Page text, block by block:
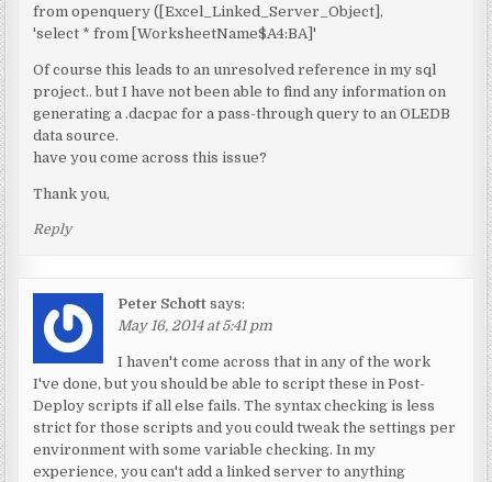
from openquery ([Excel_Linked_Server_Object],
'select * from [WorksheetName$A4:BA]'
Of course this leads to an unresolved reference in my sql
project.. but I have not been able to find any information on
generating a .dacpac for a pass-through query to an OLEDB
data source.
have you come across this issue?
Thank you,
Reply
Peter Schott says:
May 16, 2014 at 5:41 pm
I haven't come across that in any of the work
I've done, but you should be able to script these in Post-
Deploy scripts if all else fails. The syntax checking is less
strict for those scripts and you could tweak the settings per
environment with some variable checking. In my
experience, you can't add a linked server to anything